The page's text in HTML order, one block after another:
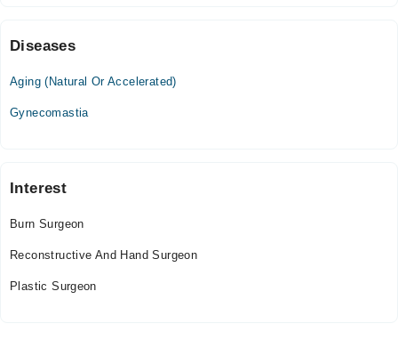
Diseases
Aging (Natural Or Accelerated)
Gynecomastia
Interest
Burn Surgeon
Reconstructive And Hand Surgeon
Plastic Surgeon